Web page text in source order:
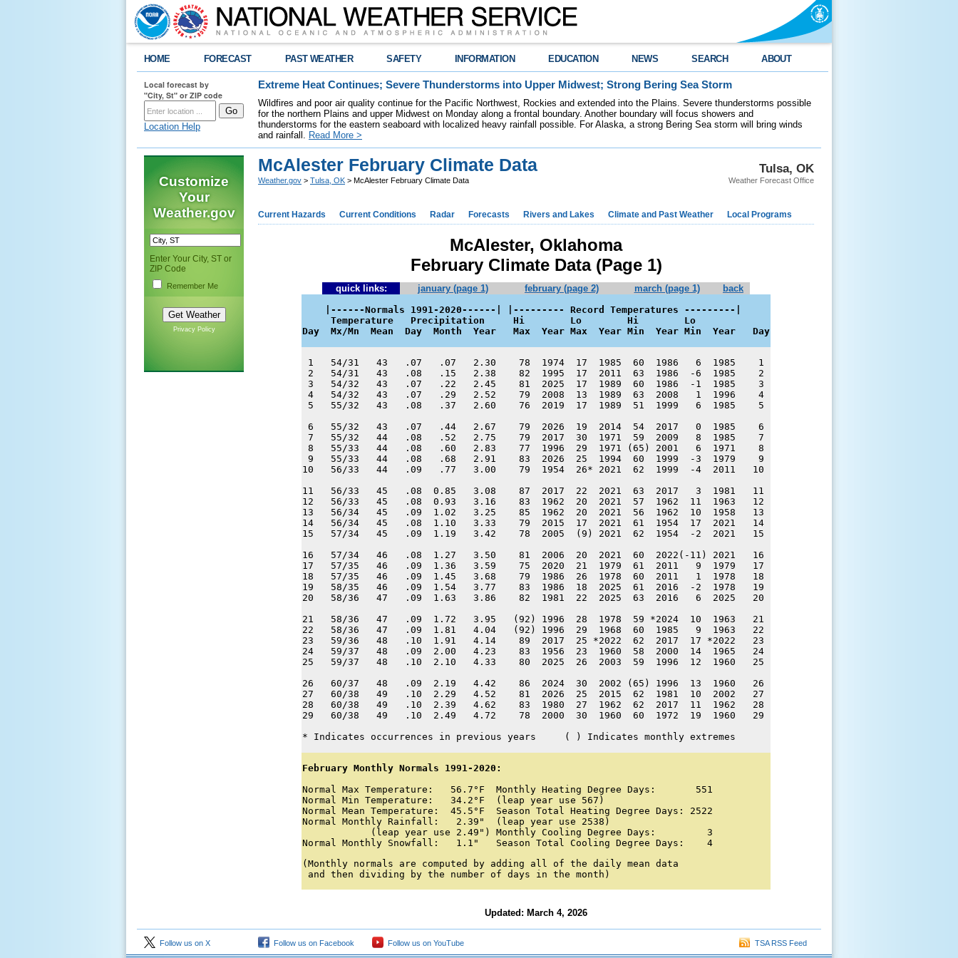
HOME FORECAST PAST WEATHER SAFETY INFORMATION EDUCATION NEWS SEARCH ABOUT
Local forecast by
"City, St" or ZIP code
Location Help
Extreme Heat Continues; Severe Thunderstorms into Upper Midwest; Strong Bering Sea Storm
Wildfires and poor air quality continue for the Pacific Northwest, Rockies and extended into the Plains. Severe thunderstorms possible
for the northern Plains and upper Midwest on Monday along a frontal boundary. Another boundary will focus showers and
thunderstorms for the eastern seaboard with localized heavy rainfall possible. For Alaska, a strong Bering Sea storm will bring winds
and rainfall. Read More >
Customize
Your
Weather.gov
Enter Your City, ST or
ZIP Code
Remember Me
Privacy Policy
Tulsa, OK
Weather Forecast Office
McAlester February Climate Data
Weather.gov > Tulsa, OK > McAlester February Climate Data
Current Hazards Current Conditions Radar Forecasts Rivers and Lakes Climate and Past Weather Local Programs
McAlester, Oklahoma
February Climate Data (Page 1)
quick links: january (page 1) february (page 2) march (page 1) back
    |------Normals 1991-2020------| |--------- Record Temperatures ---------|
     Temperature   Precipitation     Hi        Lo        Hi        Lo
Day  Mx/Mn  Mean  Day  Month  Year   Max  Year Max  Year Min  Year Min  Year   Day
1   54/31   43   .07   .07   2.30    78  1974  17  1985  60  1986   6  1985    1
2   54/31   43   .08   .15   2.38    82  1995  17  2011  63  1986  -6  1985    2
3   54/32   43   .07   .22   2.45    81  2025  17  1989  60  1986  -1  1985    3
4   54/32   43   .07   .29   2.52    79  2008  13  1989  63  2008   1  1996    4
5   55/32   43   .08   .37   2.60    76  2019  17  1989  51  1999   6  1985    5
6   55/32   43   .07   .44   2.67    79  2026  19  2014  54  2017   0  1985    6
7   55/32   44   .08   .52   2.75    79  2017  30  1971  59  2009   8  1985    7
8   55/33   44   .08   .60   2.83    77  1996  29  1971 (65) 2001   6  1971    8
9   55/33   44   .08   .68   2.91    83  2026  25  1994  60  1999  -3  1979    9
10   56/33   44   .09   .77   3.00    79  1954  26* 2021  62  1999  -4  2011   10
11   56/33   45   .08  0.85   3.08    87  2017  22  2021  63  2017   3  1981   11
12   56/33   45   .08  0.93   3.16    83  1962  20  2021  57  1962  11  1963   12
13   56/34   45   .09  1.02   3.25    85  1962  20  2021  56  1962  10  1958   13
14   56/34   45   .08  1.10   3.33    79  2015  17  2021  61  1954  17  2021   14
15   57/34   45   .09  1.19   3.42    78  2005  (9) 2021  62  1954  -2  2021   15
16   57/34   46   .08  1.27   3.50    81  2006  20  2021  60  2022(-11) 2021   16
17   57/35   46   .09  1.36   3.59    75  2020  21  1979  61  2011   9  1979   17
18   57/35   46   .09  1.45   3.68    79  1986  26  1978  60  2011   1  1978   18
19   58/35   46   .09  1.54   3.77    83  1986  18  2025  61  2016  -2  1978   19
20   58/36   47   .09  1.63   3.86    82  1981  22  2025  63  2016   6  2025   20
21   58/36   47   .09  1.72   3.95   (92) 1996  28  1978  59 *2024  10  1963   21
22   58/36   47   .09  1.81   4.04   (92) 1996  29  1968  60  1985   9  1963   22
23   59/36   48   .10  1.91   4.14    89  2017  25 *2022  62  2017  17 *2022   23
24   59/37   48   .09  2.00   4.23    83  1956  23  1960  58  2000  14  1965   24
25   59/37   48   .10  2.10   4.33    80  2025  26  2003  59  1996  12  1960   25
26   60/37   48   .09  2.19   4.42    86  2024  30  2002 (65) 1996  13  1960   26
27   60/38   49   .10  2.29   4.52    81  2026  25  2015  62  1981  10  2002   27
28   60/38   49   .10  2.39   4.62    83  1980  27  1962  62  2017  11  1962   28
29   60/38   49   .10  2.49   4.72    78  2000  30  1960  60  1972  19  1960   29
* Indicates occurrences in previous years     ( ) Indicates monthly extremes
February Monthly Normals 1991-2020:
Normal Max Temperature:   56.7°F  Monthly Heating Degree Days:       551
Normal Min Temperature:   34.2°F  (leap year use 567)
Normal Mean Temperature:  45.5°F  Season Total Heating Degree Days: 2522
Normal Monthly Rainfall:   2.39"  (leap year use 2538)
            (leap year use 2.49") Monthly Cooling Degree Days:         3
Normal Monthly Snowfall:   1.1"   Season Total Cooling Degree Days:    4
(Monthly normals are computed by adding all of the daily mean data
and then dividing by the number of days in the month)
Updated: March 4, 2026
Follow us on X Follow us on Facebook Follow us on YouTube TSA RSS Feed